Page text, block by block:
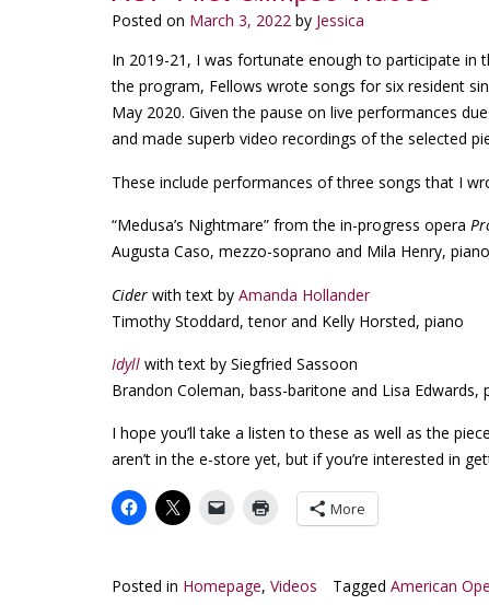
Posted on March 3, 2022 by Jessica
In 2019-21, I was fortunate enough to participate in
the program, Fellows wrote songs for six resident
May 2020. Given the pause on live performances
and made superb video recordings of the selected
These include performances of three songs that I
“Medusa’s Nightmare” from the in-progress opera
Augusta Caso, mezzo-soprano and Mila Henry, piano
Cider with text by Amanda Hollander
Timothy Stoddard, tenor and Kelly Horsted, piano
Idyll with text by Siegfried Sassoon
Brandon Coleman, bass-baritone and Lisa Edwards,
I hope you’ll take a listen to these as well as the
aren’t in the e-store yet, but if you’re interested in
More
Posted in Homepage, Videos Tagged American